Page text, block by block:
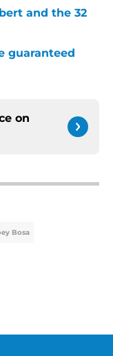
and the 32
guaranteed
on
Bosa